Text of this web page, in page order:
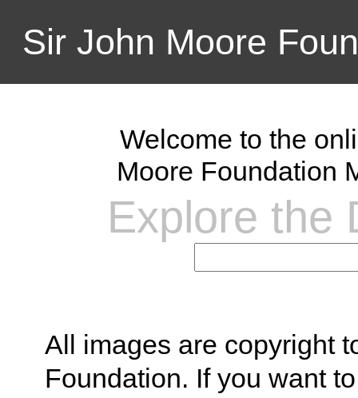
Sir John Moore
Welcome to the
Moore Foundation
Explore the
All images are copyright
Foundation. If you want